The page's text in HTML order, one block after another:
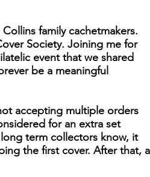
family cachetmakers.
Society. Joining me for
event that we shared
be a meaningful
accepting multiple orders
for an extra set
term collectors know, it
the first cover. After that, a